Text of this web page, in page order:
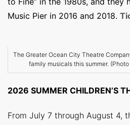
Music Pier in 2016 and 2018.
The Greater Ocean City Theatre
family musicals this summer.
2026 SUMMER CHILDREN’S
From July 7 through August 4,